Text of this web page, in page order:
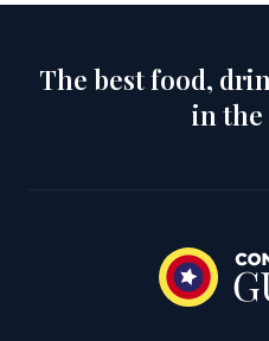
The best food,
in the